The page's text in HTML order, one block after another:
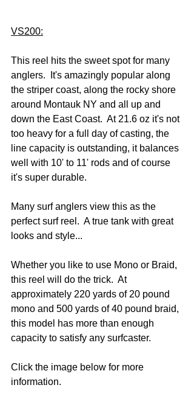
VS200:
This reel hits the sweet spot for many
anglers.  It's amazingly popular along
the striper coast, along the rocky shore
around Montauk NY and all up and
down the East Coast.  At 21.6 oz it's not
too heavy for a full day of casting, the
line capacity is outstanding, it balances
well with 10' to 11' rods and of course
it's super durable.
Many surf anglers view this as the
perfect surf reel.  A true tank with great
looks and style...
Whether you like to use Mono or Braid,
this reel will do the trick.  At
approximately 220 yards of 20 pound
mono and 500 yards of 40 pound braid,
this model has more than enough
capacity to satisfy any surfcaster.
Click the image below for more
information.